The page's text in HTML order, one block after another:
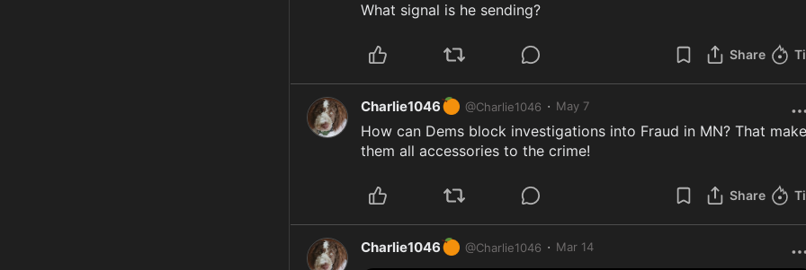
What signal is he sending?
Share
Charlie1046🍊 @Charlie1046 · May 7
How can Dems block investigations into Fraud in MN? That
them all accessories to the crime!
Share
Charlie1046🍊 @Charlie1046 · Mar 14